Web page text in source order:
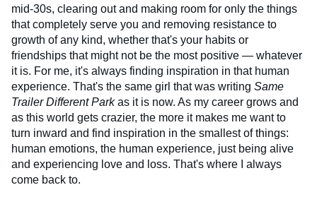
mid-30s, clearing out and making room for only the things
that completely serve you and removing resistance to
growth of any kind, whether that's your habits or
friendships that might not be the most positive — whatever
it is. For me, it's always finding inspiration in that human
experience. That's the same girl that was writing Same
Trailer Different Parkas it is now. As my career grows and
as this world gets crazier, the more it makes me want to
turn inward and find inspiration in the smallest of things:
human emotions, the human experience, just being alive
and experiencing love and loss. That's where I always
come back to.